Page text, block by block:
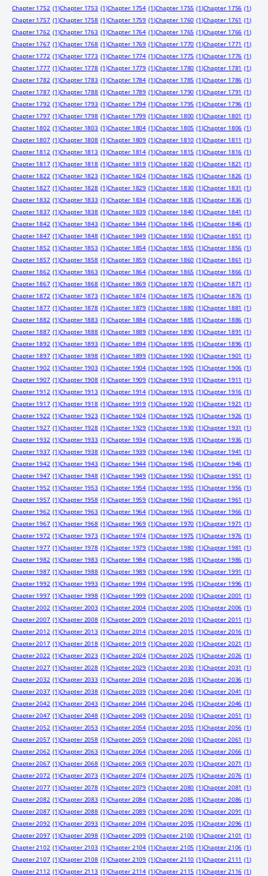
Chapter 1752 (1)Chapter 1753 (1)Chapter 1754 (1)Chapter 1755 (1)Chapter 1756 (1)
Chapter 1757 (1)Chapter 1758 (1)Chapter 1759 (1)Chapter 1760 (1)Chapter 1761 (1)
Chapter 1762 (1)Chapter 1763 (1)Chapter 1764 (1)Chapter 1765 (1)Chapter 1766 (1)
Chapter 1767 (1)Chapter 1768 (1)Chapter 1769 (1)Chapter 1770 (1)Chapter 1771 (1)
Chapter 1772 (1)Chapter 1773 (1)Chapter 1774 (1)Chapter 1775 (1)Chapter 1776 (1)
Chapter 1777 (1)Chapter 1778 (1)Chapter 1779 (1)Chapter 1780 (1)Chapter 1781 (1)
Chapter 1782 (1)Chapter 1783 (1)Chapter 1784 (1)Chapter 1785 (1)Chapter 1786 (1)
Chapter 1787 (1)Chapter 1788 (1)Chapter 1789 (1)Chapter 1790 (1)Chapter 1791 (1)
Chapter 1792 (1)Chapter 1793 (1)Chapter 1794 (1)Chapter 1795 (1)Chapter 1796 (1)
Chapter 1797 (1)Chapter 1798 (1)Chapter 1799 (1)Chapter 1800 (1)Chapter 1801 (1)
Chapter 1802 (1)Chapter 1803 (1)Chapter 1804 (1)Chapter 1805 (1)Chapter 1806 (1)
Chapter 1807 (1)Chapter 1808 (1)Chapter 1809 (1)Chapter 1810 (1)Chapter 1811 (1)
Chapter 1812 (1)Chapter 1813 (1)Chapter 1814 (1)Chapter 1815 (1)Chapter 1816 (1)
Chapter 1817 (1)Chapter 1818 (1)Chapter 1819 (1)Chapter 1820 (1)Chapter 1821 (1)
Chapter 1822 (1)Chapter 1823 (1)Chapter 1824 (1)Chapter 1825 (1)Chapter 1826 (1)
Chapter 1827 (1)Chapter 1828 (1)Chapter 1829 (1)Chapter 1830 (1)Chapter 1831 (1)
Chapter 1832 (1)Chapter 1833 (1)Chapter 1834 (1)Chapter 1835 (1)Chapter 1836 (1)
Chapter 1837 (1)Chapter 1838 (1)Chapter 1839 (1)Chapter 1840 (1)Chapter 1841 (1)
Chapter 1842 (1)Chapter 1843 (1)Chapter 1844 (1)Chapter 1845 (1)Chapter 1846 (1)
Chapter 1847 (1)Chapter 1848 (1)Chapter 1849 (1)Chapter 1850 (1)Chapter 1851 (1)
Chapter 1852 (1)Chapter 1853 (1)Chapter 1854 (1)Chapter 1855 (1)Chapter 1856 (1)
Chapter 1857 (1)Chapter 1858 (1)Chapter 1859 (1)Chapter 1860 (1)Chapter 1861 (1)
Chapter 1862 (1)Chapter 1863 (1)Chapter 1864 (1)Chapter 1865 (1)Chapter 1866 (1)
Chapter 1867 (1)Chapter 1868 (1)Chapter 1869 (1)Chapter 1870 (1)Chapter 1871 (1)
Chapter 1872 (1)Chapter 1873 (1)Chapter 1874 (1)Chapter 1875 (1)Chapter 1876 (1)
Chapter 1877 (1)Chapter 1878 (1)Chapter 1879 (1)Chapter 1880 (1)Chapter 1881 (1)
Chapter 1882 (1)Chapter 1883 (1)Chapter 1884 (1)Chapter 1885 (1)Chapter 1886 (1)
Chapter 1887 (1)Chapter 1888 (1)Chapter 1889 (1)Chapter 1890 (1)Chapter 1891 (1)
Chapter 1892 (1)Chapter 1893 (1)Chapter 1894 (1)Chapter 1895 (1)Chapter 1896 (1)
Chapter 1897 (1)Chapter 1898 (1)Chapter 1899 (1)Chapter 1900 (1)Chapter 1901 (1)
Chapter 1902 (1)Chapter 1903 (1)Chapter 1904 (1)Chapter 1905 (1)Chapter 1906 (1)
Chapter 1907 (1)Chapter 1908 (1)Chapter 1909 (1)Chapter 1910 (1)Chapter 1911 (1)
Chapter 1912 (1)Chapter 1913 (1)Chapter 1914 (1)Chapter 1915 (1)Chapter 1916 (1)
Chapter 1917 (1)Chapter 1918 (1)Chapter 1919 (1)Chapter 1920 (1)Chapter 1921 (1)
Chapter 1922 (1)Chapter 1923 (1)Chapter 1924 (1)Chapter 1925 (1)Chapter 1926 (1)
Chapter 1927 (1)Chapter 1928 (1)Chapter 1929 (1)Chapter 1930 (1)Chapter 1931 (1)
Chapter 1932 (1)Chapter 1933 (1)Chapter 1934 (1)Chapter 1935 (1)Chapter 1936 (1)
Chapter 1937 (1)Chapter 1938 (1)Chapter 1939 (1)Chapter 1940 (1)Chapter 1941 (1)
Chapter 1942 (1)Chapter 1943 (1)Chapter 1944 (1)Chapter 1945 (1)Chapter 1946 (1)
Chapter 1947 (1)Chapter 1948 (1)Chapter 1949 (1)Chapter 1950 (1)Chapter 1951 (1)
Chapter 1952 (1)Chapter 1953 (1)Chapter 1954 (1)Chapter 1955 (1)Chapter 1956 (1)
Chapter 1957 (1)Chapter 1958 (1)Chapter 1959 (1)Chapter 1960 (1)Chapter 1961 (1)
Chapter 1962 (1)Chapter 1963 (1)Chapter 1964 (1)Chapter 1965 (1)Chapter 1966 (1)
Chapter 1967 (1)Chapter 1968 (1)Chapter 1969 (1)Chapter 1970 (1)Chapter 1971 (1)
Chapter 1972 (1)Chapter 1973 (1)Chapter 1974 (1)Chapter 1975 (1)Chapter 1976 (1)
Chapter 1977 (1)Chapter 1978 (1)Chapter 1979 (1)Chapter 1980 (1)Chapter 1981 (1)
Chapter 1982 (1)Chapter 1983 (1)Chapter 1984 (1)Chapter 1985 (1)Chapter 1986 (1)
Chapter 1987 (1)Chapter 1988 (1)Chapter 1989 (1)Chapter 1990 (1)Chapter 1991 (1)
Chapter 1992 (1)Chapter 1993 (1)Chapter 1994 (1)Chapter 1995 (1)Chapter 1996 (1)
Chapter 1997 (1)Chapter 1998 (1)Chapter 1999 (1)Chapter 2000 (1)Chapter 2001 (1)
Chapter 2002 (1)Chapter 2003 (1)Chapter 2004 (1)Chapter 2005 (1)Chapter 2006 (1)
Chapter 2007 (1)Chapter 2008 (1)Chapter 2009 (1)Chapter 2010 (1)Chapter 2011 (1)
Chapter 2012 (1)Chapter 2013 (1)Chapter 2014 (1)Chapter 2015 (1)Chapter 2016 (1)
Chapter 2017 (1)Chapter 2018 (1)Chapter 2019 (1)Chapter 2020 (1)Chapter 2021 (1)
Chapter 2022 (1)Chapter 2023 (1)Chapter 2024 (1)Chapter 2025 (1)Chapter 2026 (1)
Chapter 2027 (1)Chapter 2028 (1)Chapter 2029 (1)Chapter 2030 (1)Chapter 2031 (1)
Chapter 2032 (1)Chapter 2033 (1)Chapter 2034 (1)Chapter 2035 (1)Chapter 2036 (1)
Chapter 2037 (1)Chapter 2038 (1)Chapter 2039 (1)Chapter 2040 (1)Chapter 2041 (1)
Chapter 2042 (1)Chapter 2043 (1)Chapter 2044 (1)Chapter 2045 (1)Chapter 2046 (1)
Chapter 2047 (1)Chapter 2048 (1)Chapter 2049 (1)Chapter 2050 (1)Chapter 2051 (1)
Chapter 2052 (1)Chapter 2053 (1)Chapter 2054 (1)Chapter 2055 (1)Chapter 2056 (1)
Chapter 2057 (1)Chapter 2058 (1)Chapter 2059 (1)Chapter 2060 (1)Chapter 2061 (1)
Chapter 2062 (1)Chapter 2063 (1)Chapter 2064 (1)Chapter 2065 (1)Chapter 2066 (1)
Chapter 2067 (1)Chapter 2068 (1)Chapter 2069 (1)Chapter 2070 (1)Chapter 2071 (1)
Chapter 2072 (1)Chapter 2073 (1)Chapter 2074 (1)Chapter 2075 (1)Chapter 2076 (1)
Chapter 2077 (1)Chapter 2078 (1)Chapter 2079 (1)Chapter 2080 (1)Chapter 2081 (1)
Chapter 2082 (1)Chapter 2083 (1)Chapter 2084 (1)Chapter 2085 (1)Chapter 2086 (1)
Chapter 2087 (1)Chapter 2088 (1)Chapter 2089 (1)Chapter 2090 (1)Chapter 2091 (1)
Chapter 2092 (1)Chapter 2093 (1)Chapter 2094 (1)Chapter 2095 (1)Chapter 2096 (1)
Chapter 2097 (1)Chapter 2098 (1)Chapter 2099 (1)Chapter 2100 (1)Chapter 2101 (1)
Chapter 2102 (1)Chapter 2103 (1)Chapter 2104 (1)Chapter 2105 (1)Chapter 2106 (1)
Chapter 2107 (1)Chapter 2108 (1)Chapter 2109 (1)Chapter 2110 (1)Chapter 2111 (1)
Chapter 2112 (1)Chapter 2113 (1)Chapter 2114 (1)Chapter 2115 (1)Chapter 2116 (1)